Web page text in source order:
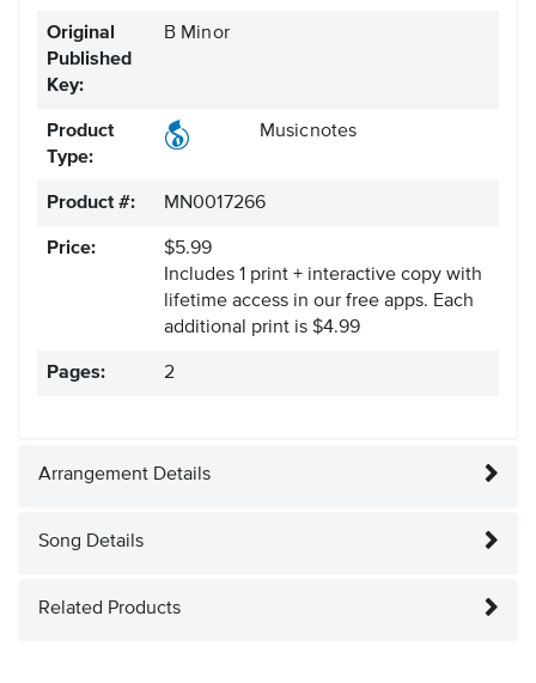
Original
Published
Key:
B Minor
Product
Type:
Musicnotes
Product #: MN0017266
Price:
$5.99
Includes 1 print + interactive copy with
lifetime access in our free apps. Each
additional print is $4.99
Pages: 2
Arrangement Details
Song Details
Related Products